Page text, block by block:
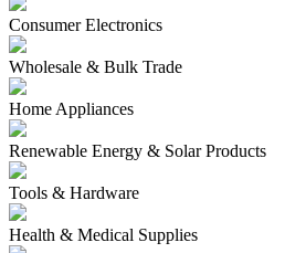
Consumer Electronics
Wholesale & Bulk Trade
Home Appliances
Renewable Energy & Solar Products
Tools & Hardware
Health & Medical Supplies